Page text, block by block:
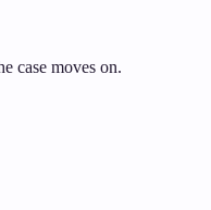
case moves on.